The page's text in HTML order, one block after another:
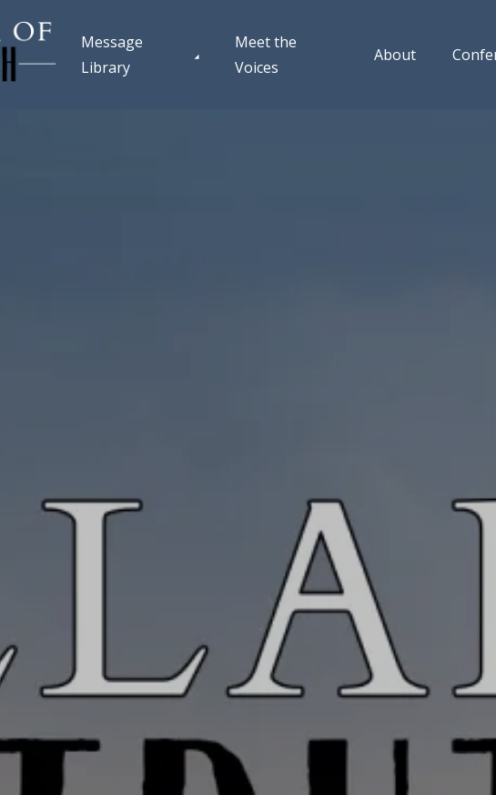
Message
Library
Meet the
Voices
About